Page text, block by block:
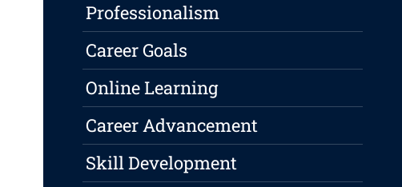
Professionalism
Career Goals
Online Learning
Career Advancement
Skill Development